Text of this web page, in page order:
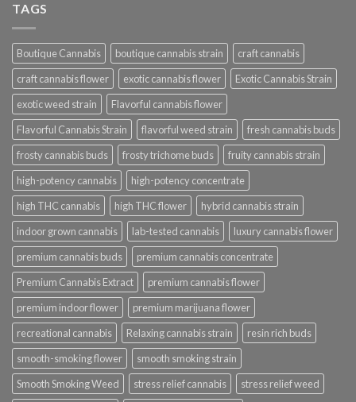
TAGS
Boutique Cannabis boutique cannabis strain
craft cannabis
craft cannabis flower
exotic cannabis flower
Exotic Cannabis Strain
exotic weed strain
Flavorful cannabis flower
Flavorful Cannabis Strain
flavorful weed strain
fresh cannabis buds
frosty cannabis buds
frosty trichome buds
fruity cannabis strain
high-potency cannabis
high-potency concentrate
high THC cannabis
high THC flower
hybrid cannabis strain
indoor grown cannabis
lab-tested cannabis
luxury cannabis flower
premium cannabis buds
premium cannabis concentrate
Premium Cannabis Extract
premium cannabis flower
premium indoor flower
premium marijuana flower
recreational cannabis
Relaxing cannabis strain
resin rich buds
smooth-smoking flower
smooth smoking strain
Smooth Smoking Weed
stress relief cannabis
stress relief weed